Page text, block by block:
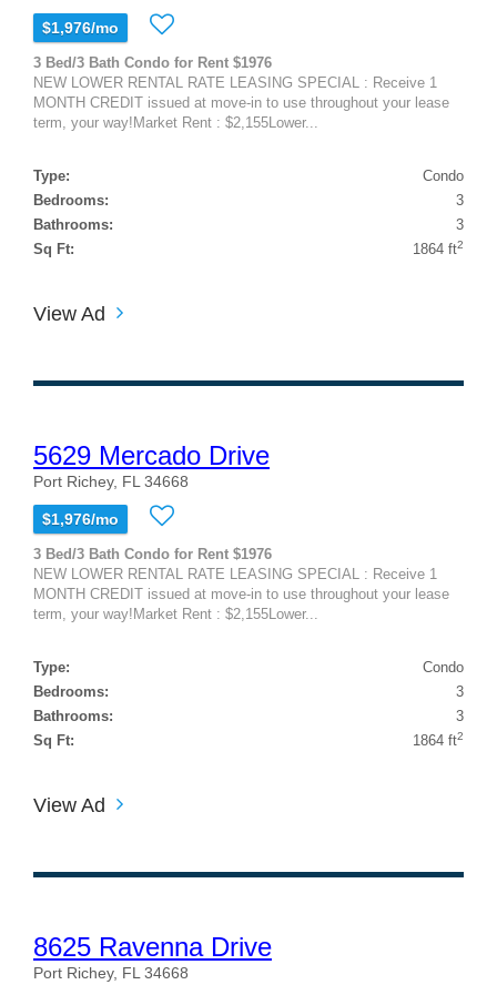
$1,976/mo
3 Bed/3 Bath Condo for Rent $1976
NEW LOWER RENTAL RATE LEASING SPECIAL : Receive 1
MONTH CREDIT issued at move-in to use throughout your lease
term, your way!Market Rent : $2,155Lower...
Type:
Condo
Bedrooms:
3
Bathrooms:
3
Sq Ft:
1864 ft2
View Ad
5629 Mercado Drive
Port Richey, FL 34668
$1,976/mo
3 Bed/3 Bath Condo for Rent $1976
NEW LOWER RENTAL RATE LEASING SPECIAL : Receive 1
MONTH CREDIT issued at move-in to use throughout your lease
term, your way!Market Rent : $2,155Lower...
Type:
Condo
Bedrooms:
3
Bathrooms:
3
Sq Ft:
1864 ft2
View Ad
8625 Ravenna Drive
Port Richey, FL 34668